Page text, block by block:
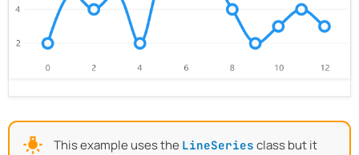
This example uses the LineSeries class but it